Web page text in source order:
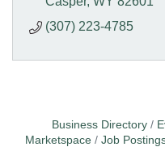
(307) 223-4785
Business Directory
Marketspace
Job